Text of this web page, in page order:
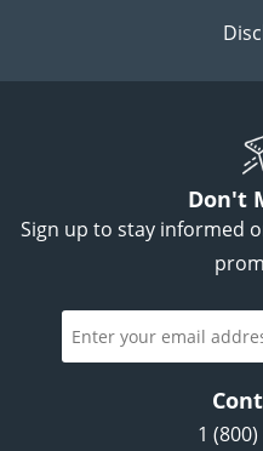
Don't
Sign up to stay informed
1